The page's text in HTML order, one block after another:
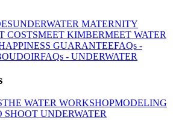
UNDERWATER MATERNITY
COSTSMEET KIMBERMEET WATER
GUARANTEEFAQs -
FAQs - UNDERWATER
THE WATER WORKSHOPMODELING
SHOOT UNDERWATER